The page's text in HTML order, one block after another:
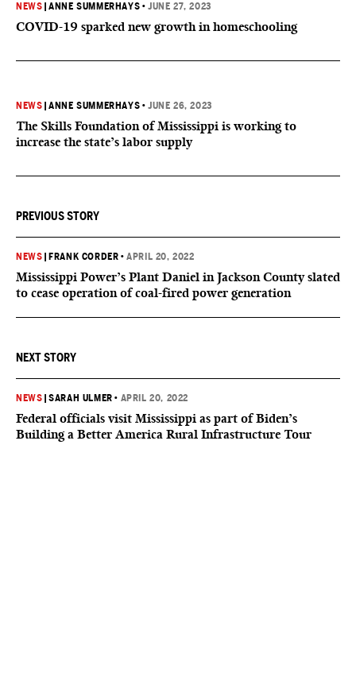
NEWS |ANNE SUMMERHAYS •JUNE 27, 2023
COVID-19 sparked new growth in homeschooling
NEWS |ANNE SUMMERHAYS •JUNE 26, 2023
The Skills Foundation of Mississippi is working to
increase the state’s labor supply
PREVIOUS STORY
NEWS FRANK CORDER •APRIL 20, 2022
Mississippi Power’s Plant Daniel in Jackson County slated
to cease operation of coal-fired power generation
NEXT STORY
NEWS |SARAH ULMER • APRIL 20, 2022
Federal officials visit Mississippi as part of Biden’s
Building a Better America Rural Infrastructure Tour